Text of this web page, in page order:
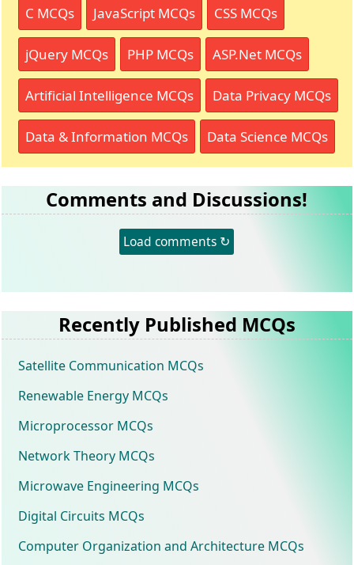
C MCQs JavaScript MCQs CSS MCQs
jQuery MCQs PHP MCQs ASP.Net MCQs
Artificial Intelligence MCQs Data Privacy MCQs
Data & Information MCQs Data Science MCQs
Comments and Discussions!
Load comments ↻
Recently Published MCQs
Satellite Communication MCQs
Renewable Energy MCQs
Microprocessor MCQs
Network Theory MCQs
Microwave Engineering MCQs
Digital Circuits MCQs
Computer Organization and Architecture MCQs